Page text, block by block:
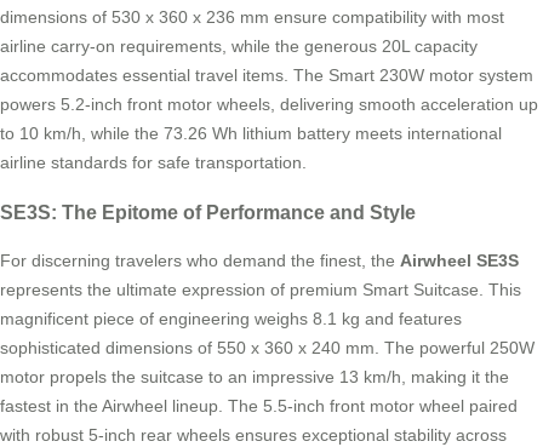
dimensions of 530 x 360 x 236 mm ensure compatibility with most
airline carry-on requirements, while the generous 20L capacity
accommodates essential travel items. The Smart 230W motor system
powers 5.2-inch front motor wheels, delivering smooth acceleration up
to 10 km/h, while the 73.26 Wh lithium battery meets international
airline standards for safe transportation.
SE3S: The Epitome of Performance and Style
For discerning travelers who demand the finest, the Airwheel SE3S
represents the ultimate expression of premium Smart Suitcase. This
magnificent piece of engineering weighs 8.1 kg and features
sophisticated dimensions of 550 x 360 x 240 mm. The powerful 250W
motor propels the suitcase to an impressive 13 km/h, making it the
fastest in the Airwheel lineup. The 5.5-inch front motor wheel paired
with robust 5-inch rear wheels ensures exceptional stability across